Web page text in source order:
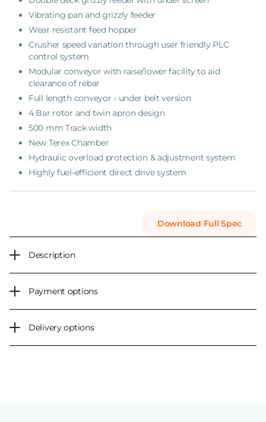
Vibrating pan and grizzly feeder
Wear resistant feed hopper
Crusher speed variation through user friendly PLC
control system
Modular conveyor with raise/lower facility to aid
clearance of rebar
Full length conveyor - under belt version
4 Bar rotor and twin apron design
500 mm Track width
New Terex Chamber
Hydraulic overload protection & adjustment system
Highly fuel-efficient direct drive system
Download Full Spec
Description
Payment options
Delivery options